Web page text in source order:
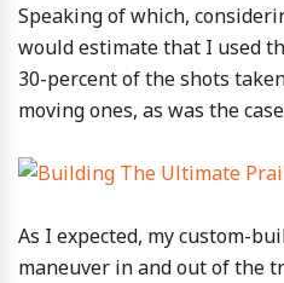
Speaking of which,
would estimate that I used
30-percent of the shots
moving ones, as was the
As I expected, my custom-
maneuver in and out of the